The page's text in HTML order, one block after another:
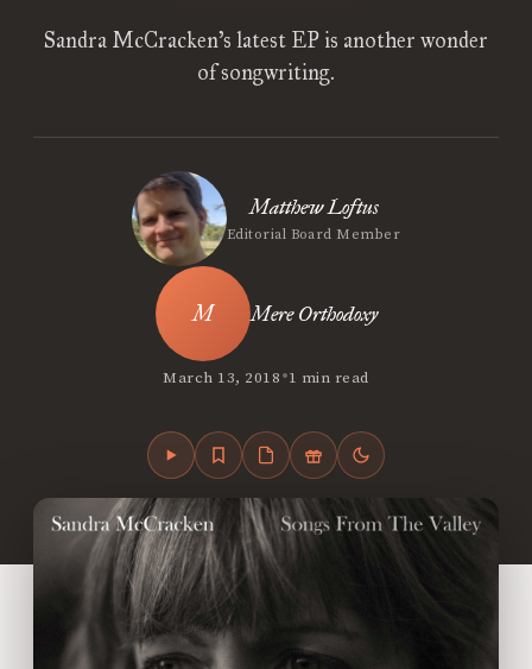
Sandra McCracken’s latest EP is another wonder
of songwriting.
Matthew Loftus
Editorial Board Member
Mere Orthodoxy
March 13, 2018•1 min read